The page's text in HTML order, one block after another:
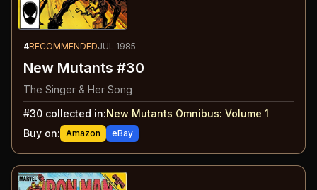
4RECOMMENDEDJUL 1985
New Mutants #30
The Singer & Her Song
#30 collected in:New Mutants Omnibus: Volume 1
Buy on: Amazon eBay